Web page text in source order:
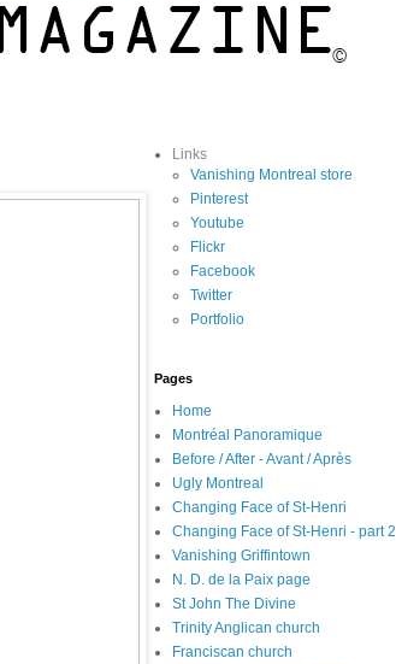
Links
Vanishing Montreal store
Pinterest
Youtube
Flickr
Facebook
Twitter
Portfolio
Pages
Home
Montréal Panoramique
Before / After - Avant / Après
Ugly Montreal
Changing Face of St-Henri
Changing Face of St-Henri - part 2
Vanishing Griffintown
N. D. de la Paix page
St John The Divine
Trinity Anglican church
Franciscan church